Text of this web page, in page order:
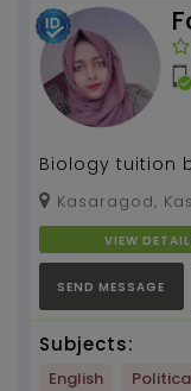
Biology tuition
experience
Kasaragod,
VIEW
SEND MESSAGE
Subjects:
English